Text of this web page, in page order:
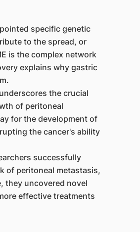
specific genetic
to the spread, or
is the complex network
explains why gastric
the crucial
of peritoneal
for the development of
the cancer's ability
successfully
of peritoneal metastasis,
they uncovered novel
effective treatments